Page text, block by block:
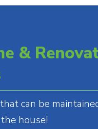
&
can be
house!